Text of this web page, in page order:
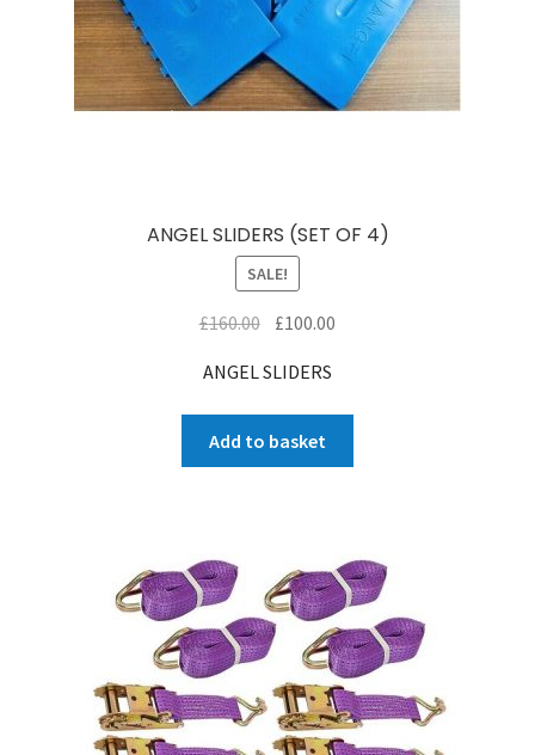
ANGEL SLIDERS (SET OF 4)
SALE!
£160.00 Original
was:
£160.00.
£100.00
£100.00.
ANGEL SLIDERS
Add to basket